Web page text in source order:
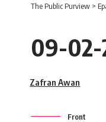
The Public Purview >
09-02-
Zafran Awan
Front